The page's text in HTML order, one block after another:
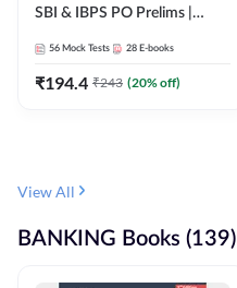
SBI & IBPS PO Prelims |
56 Mock Tests 28 E-books
₹194.4 ₹243 (20% off)
View All
BANKING Books (139)